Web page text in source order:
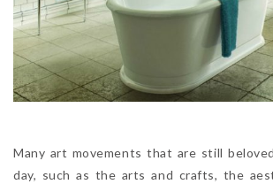
Many art movements that are still
day, such as the arts and crafts, the